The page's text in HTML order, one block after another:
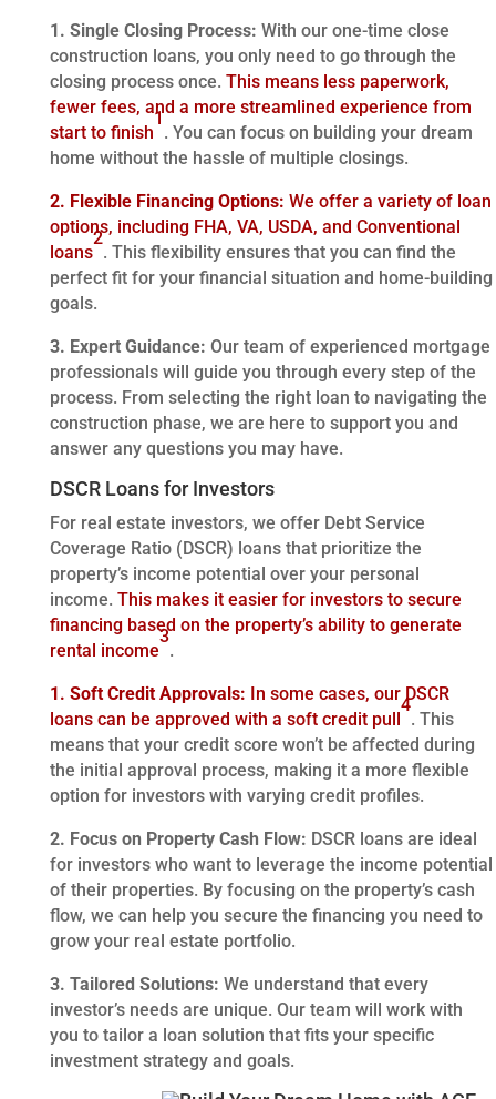
1. Single Closing Process: With our one-time close
construction loans, you only need to go through the
closing process once. This means less paperwork,
fewer fees, and a more streamlined experience from
start to finish
1
. You can focus on building your dream
home without the hassle of multiple closings.
2. Flexible Financing Options: We offer a variety of loan
options, including FHA, VA, USDA, and Conventional
loans
2
. This flexibility ensures that you can find the
perfect fit for your financial situation and home-building
goals.
3. Expert Guidance: Our team of experienced mortgage
professionals will guide you through every step of the
process. From selecting the right loan to navigating the
construction phase, we are here to support you and
answer any questions you may have.
DSCR Loans for Investors
For real estate investors, we offer Debt Service
Coverage Ratio (DSCR) loans that prioritize the
property’s income potential over your personal
income. This makes it easier for investors to secure
financing based on the property’s ability to generate
rental income
3
.
1. Soft Credit Approvals: In some cases, our DSCR
loans can be approved with a soft credit pull
4
. This
means that your credit score won’t be affected during
the initial approval process, making it a more flexible
option for investors with varying credit profiles.
2. Focus on Property Cash Flow: DSCR loans are ideal
for investors who want to leverage the income potential
of their properties. By focusing on the property’s cash
flow, we can help you secure the financing you need to
grow your real estate portfolio.
3. Tailored Solutions: We understand that every
investor’s needs are unique. Our team will work with
you to tailor a loan solution that fits your specific
investment strategy and goals.